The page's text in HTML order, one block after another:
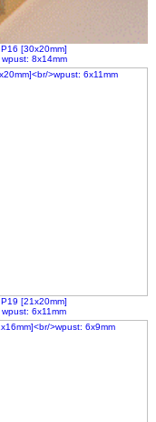
P16 [30x20mm]
wpust: 8x14mm
P19 [21x20mm]
wpust: 6x11mm